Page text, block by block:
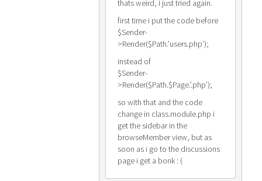
thats weird, i just tried again.
first time i put the code before
$Sender-
>Render($Path.’users.php’);
instead of
$Sender-
>Render($Path.$Page.’.php’);
so with that and the code
change in class.module.php i
get the sidebar in the
browseMember view, but as
soon as i go to the discussions
page i get a bonk : (